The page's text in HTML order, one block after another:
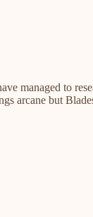
managed to
arcane but